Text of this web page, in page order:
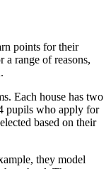
points for their
a range of reasons,
Each house has two
pupils who apply for
based on their
they model